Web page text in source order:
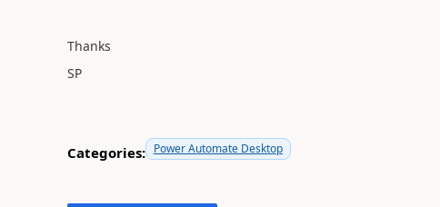
Thanks
SP
Categories: Power Automate Desktop